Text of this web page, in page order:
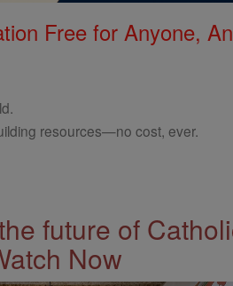
Free for Anyone,
resources—no cost, ever.
future of
Now